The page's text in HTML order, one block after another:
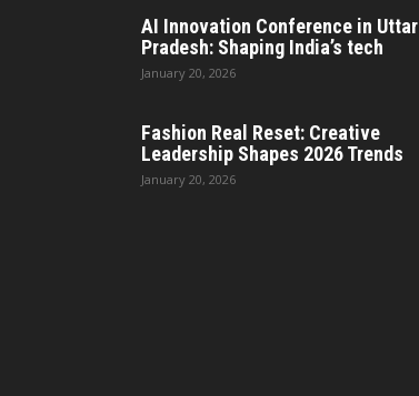
AI Innovation Conference in Uttar
Pradesh: Shaping India’s tech
January 20, 2026
Fashion Real Reset: Creative
Leadership Shapes 2026 Trends
January 20, 2026